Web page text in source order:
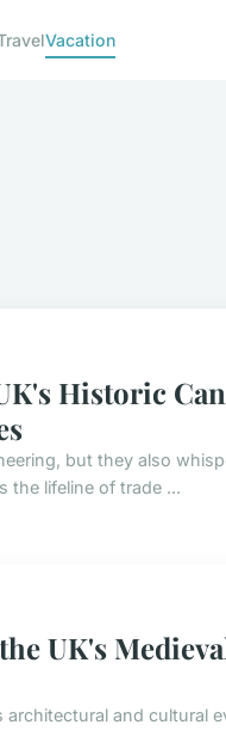
Vacation
Historic
but they also
the lifeline of trade ...
UK's
and cultural